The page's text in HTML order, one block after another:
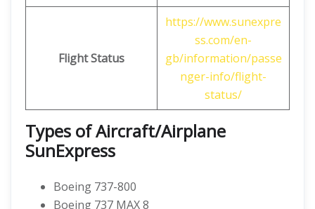
Flight Status
https://www.sunexpre
ss.com/en-
gb/information/passe
nger-info/flight-
status/
Types of Aircraft/Airplane
SunExpress
Boeing 737-800
Boeing 737 MAX 8